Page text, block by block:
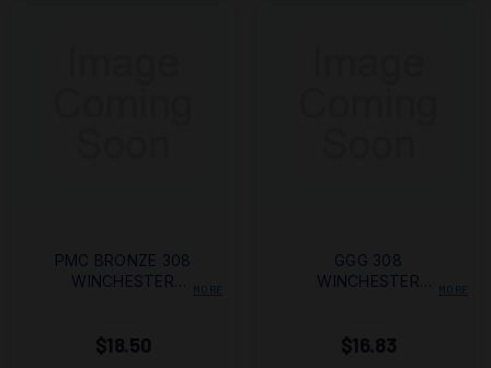
PMC BRONZE 308
WINCHESTER
JACKET
MORE
$18.50
GGG 308
WINCHESTER
JACKET
MORE
$16.83